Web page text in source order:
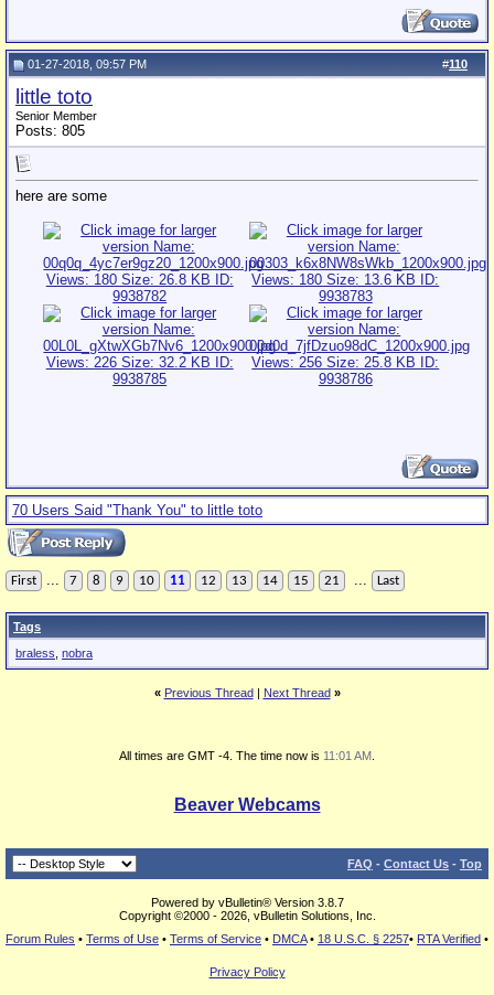
#110
01-27-2018, 09:57 PM
little toto
Senior Member
Posts: 805
here are some
70 Users Said "Thank You" to little toto
First ... 7 8 9 10 11 12 13 14 15 21 ... Last
Tags
braless nobra
« Previous Thread| Next Thread »
All times are GMT -4. The time now is 11:01 AM
Beaver Webcams
FAQ - Contact Us - Top
Powered by vBulletin® Version 3.8.7
Copyright ©2000 - 2026, vBulletin Solutions, Inc.
Forum Rules • Terms of Use • Terms of Service • DMCA• 18 U.S.C. § 2257• RTA Verified •
Privacy Policy